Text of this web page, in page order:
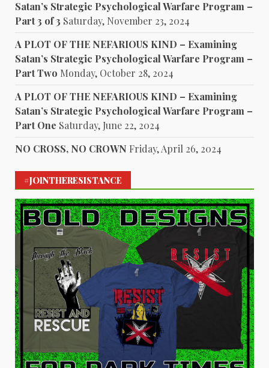
Satan’s Strategic Psychological Warfare Program –
Part 3 of 3 Saturday, November 23, 2024
A PLOT OF THE NEFARIOUS KIND – Examining
Satan’s Strategic Psychological Warfare Program –
Part Two Monday, October 28, 2024
A PLOT OF THE NEFARIOUS KIND – Examining
Satan’s Strategic Psychological Warfare Program –
Part One Saturday, June 22, 2024
NO CROSS, NO CROWN Friday, April 26, 2024
#JOINTHERESISTANCE